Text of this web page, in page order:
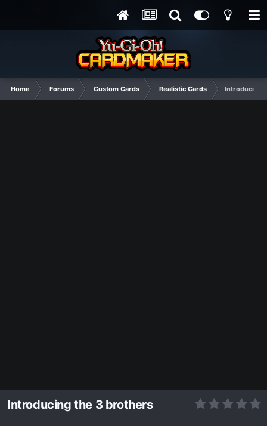
Home Forums Custom Cards Realistic Cards Introducing
Introducing the 3 brothers